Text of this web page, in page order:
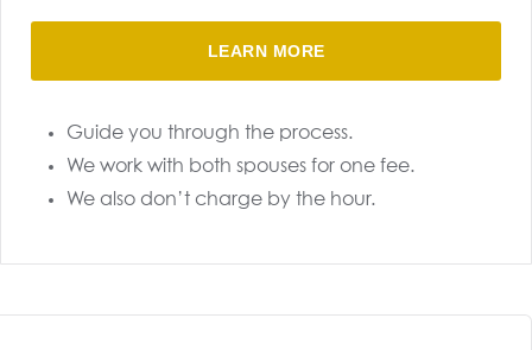
LEARN MORE
Guide you through the process.
We work with both spouses for one fee.
We also don’t charge by the hour.